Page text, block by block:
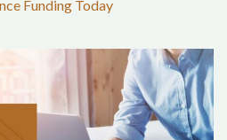
Funding Today